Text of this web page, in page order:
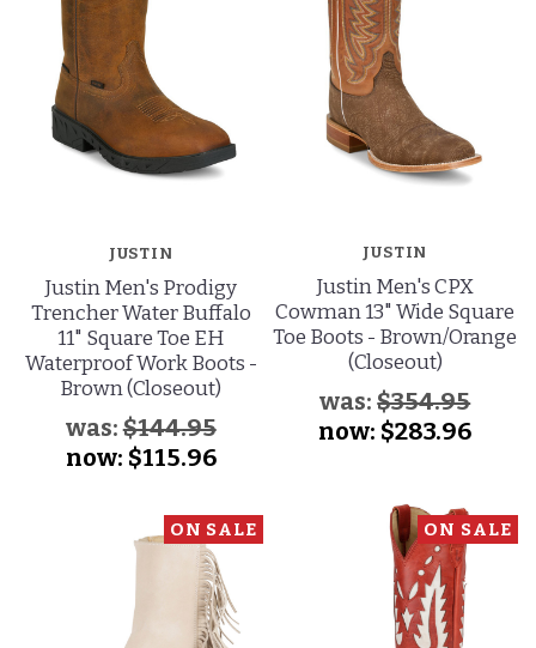
JUSTIN
Justin Men's Prodigy
Trencher Water Buffalo
11" Square Toe EH
Waterproof Work Boots -
Brown (Closeout)
was:$144.95
now: $115.96
JUSTIN
Justin Men's CPX
Cowman 13" Wide Square
Toe Boots - Brown/Orange
(Closeout)
was:$354.95
now: $283.96
ON SALE ON SALE